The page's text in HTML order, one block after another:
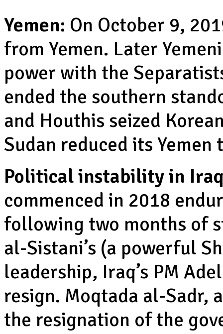
Yemen: On October 9,
from Yemen. Later
power with the
ended the southern
and Houthis seized
Sudan reduced its Yemen
Political instability in
commenced in 2018
following two months of
al-Sistani’s (a powerful
leadership, Iraq’s PM
resign. Moqtada al-Sadr,
the resignation of the